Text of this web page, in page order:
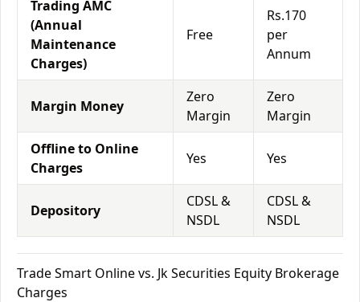
Trading AMC
(Annual
Maintenance
Charges)
Free
Rs.170
per
Annum
Margin Money
Zero
Margin
Zero
Margin
Offline to Online
Charges
Yes Yes
Depository
CDSL &
NSDL
CDSL &
NSDL
Trade Smart Online vs. Jk Securities Equity Brokerage
Charges